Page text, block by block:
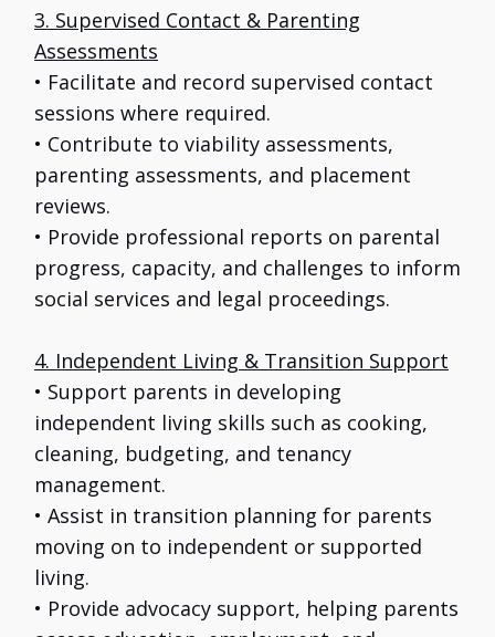
3. Supervised Contact & Parenting
Assessments
• Facilitate and record supervised contact
sessions where required.
• Contribute to viability assessments,
parenting assessments, and placement
reviews.
• Provide professional reports on parental
progress, capacity, and challenges to inform
social services and legal proceedings.
4. Independent Living & Transition Support
• Support parents in developing
independent living skills such as cooking,
cleaning, budgeting, and tenancy
management.
• Assist in transition planning for parents
moving on to independent or supported
living.
• Provide advocacy support, helping parents